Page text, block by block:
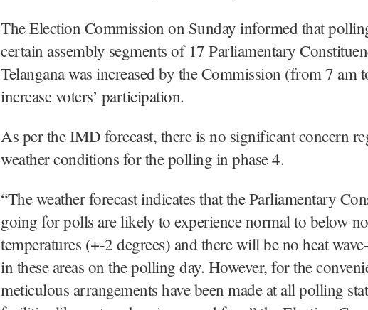
The Election Commission on Sunday informed that
certain assembly segments of 17 Parliamentary
Telangana was increased by the Commission (from 7 am
increase voters’ participation.
As per the IMD forecast, there is no significant concern
weather conditions for the polling in phase 4.
“The weather forecast indicates that the Parliamentary
going for polls are likely to experience normal to below
temperatures (+-2 degrees) and there will be no heat
in these areas on the polling day. However, for the
meticulous arrangements have been made at all polling